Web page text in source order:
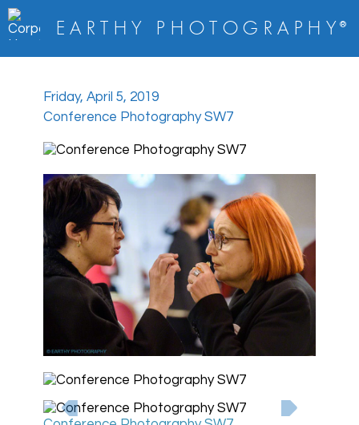
E A R T H Y P H O T O G R A P H Y ®
Friday, April 5, 2019
Conference Photography SW7